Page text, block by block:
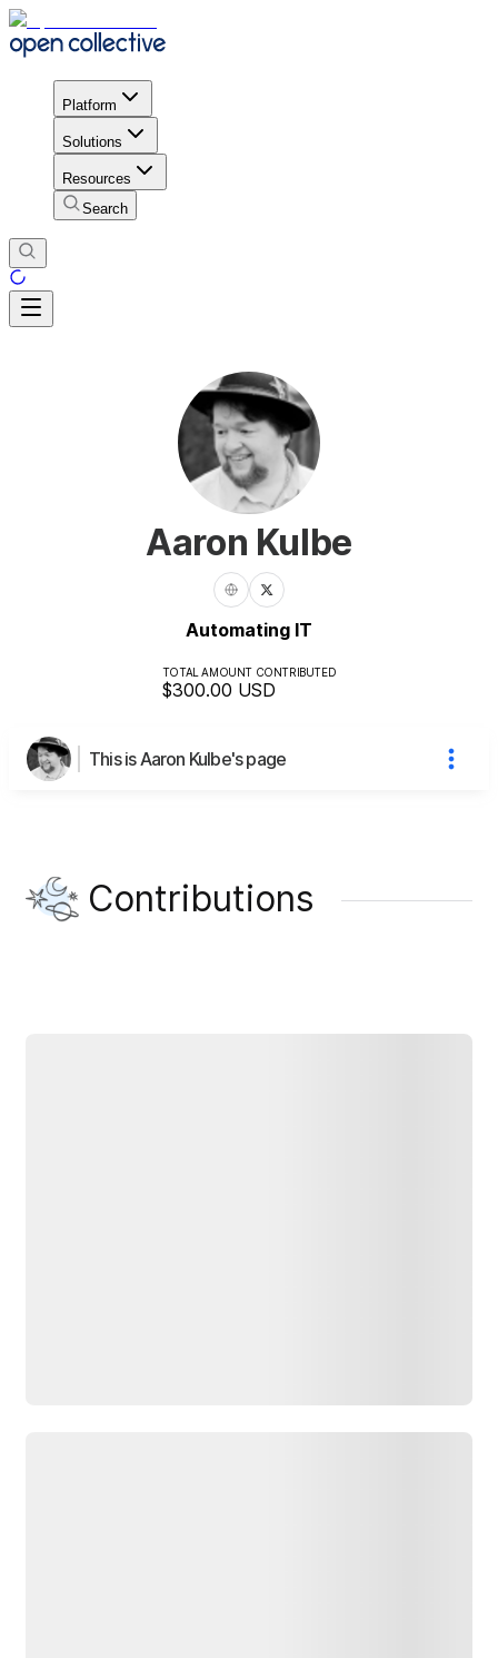
Platform
Solutions
Resources
Search
Aaron Kulbe
Automating IT
TOTAL AMOUNT CONTRIBUTED
$300.00 USD
This is Aaron Kulbe's page
Contributions